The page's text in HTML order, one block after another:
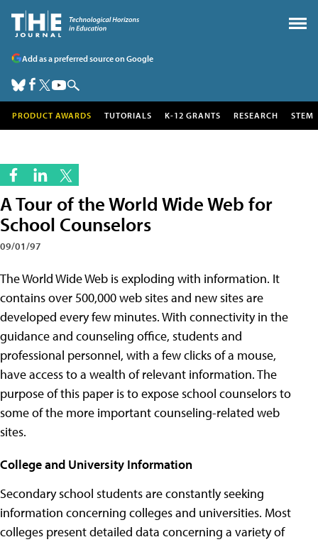
Add as a preferred source on Google
PRODUCT AWARDS TUTORIALS K-12 GRANTS RESEARCH STEM
A Tour of the World Wide Web for
School Counselors
09/01/97
The World Wide Web is exploding with information. It
contains over 500,000 web sites and new sites are
developed every few minutes. With connectivity in the
guidance and counseling office, students and
professional personnel, with a few clicks of a mouse,
have access to a wealth of relevant information. The
purpose of this paper is to expose school counselors to
some of the more important counseling-related web
sites.
College and University Information
Secondary school students are constantly seeking
information concerning colleges and universities. Most
colleges present detailed data concerning a variety of